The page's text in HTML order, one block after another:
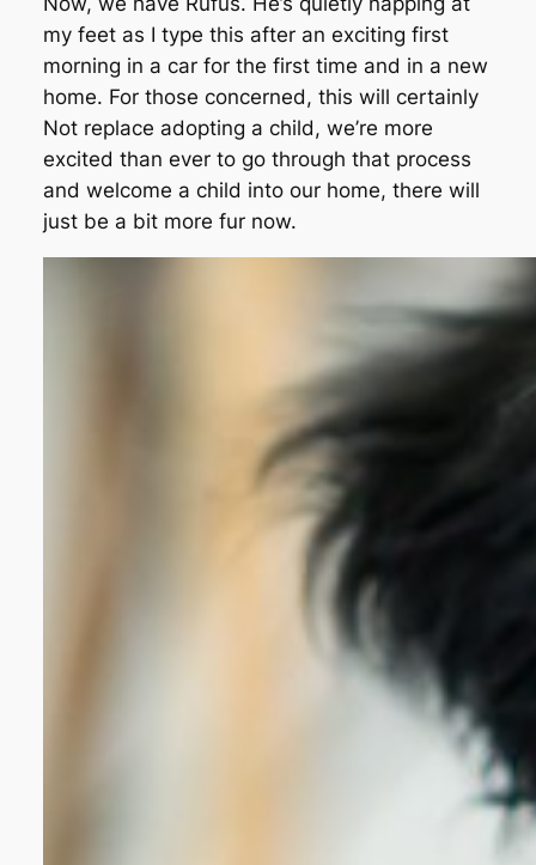
my feet as I type this after an exciting first
morning in a car for the first time and in a new
home. For those concerned, this will certainly
Not replace adopting a child, we’re more
excited than ever to go through that process
and welcome a child into our home, there will
just be a bit more fur now.